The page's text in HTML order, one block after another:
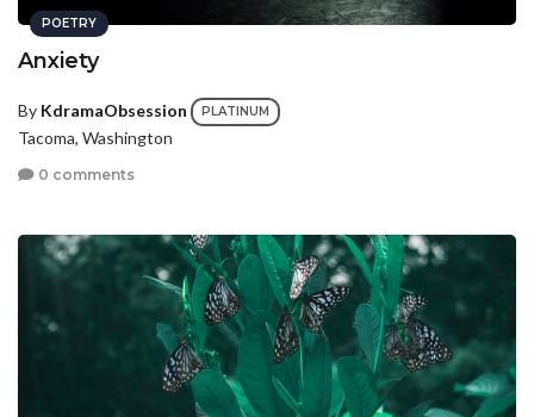
POETRY
Anxiety
By KdramaObsession PLATINUM
Tacoma, Washington
0 comments